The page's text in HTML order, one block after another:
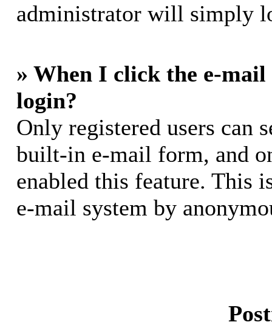
administrator will simply
» When I click the e-
login?
Only registered users can
built-in e-mail form, and
enabled this feature. This
e-mail system by